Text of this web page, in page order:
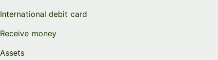
International debit card
Receive money
Assets